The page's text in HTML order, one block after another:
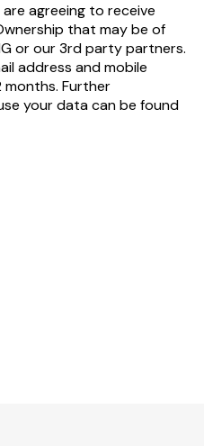
agreeing to receive
that may be of
or our 3rd party partners.
address and mobile
months. Further
your data can be found